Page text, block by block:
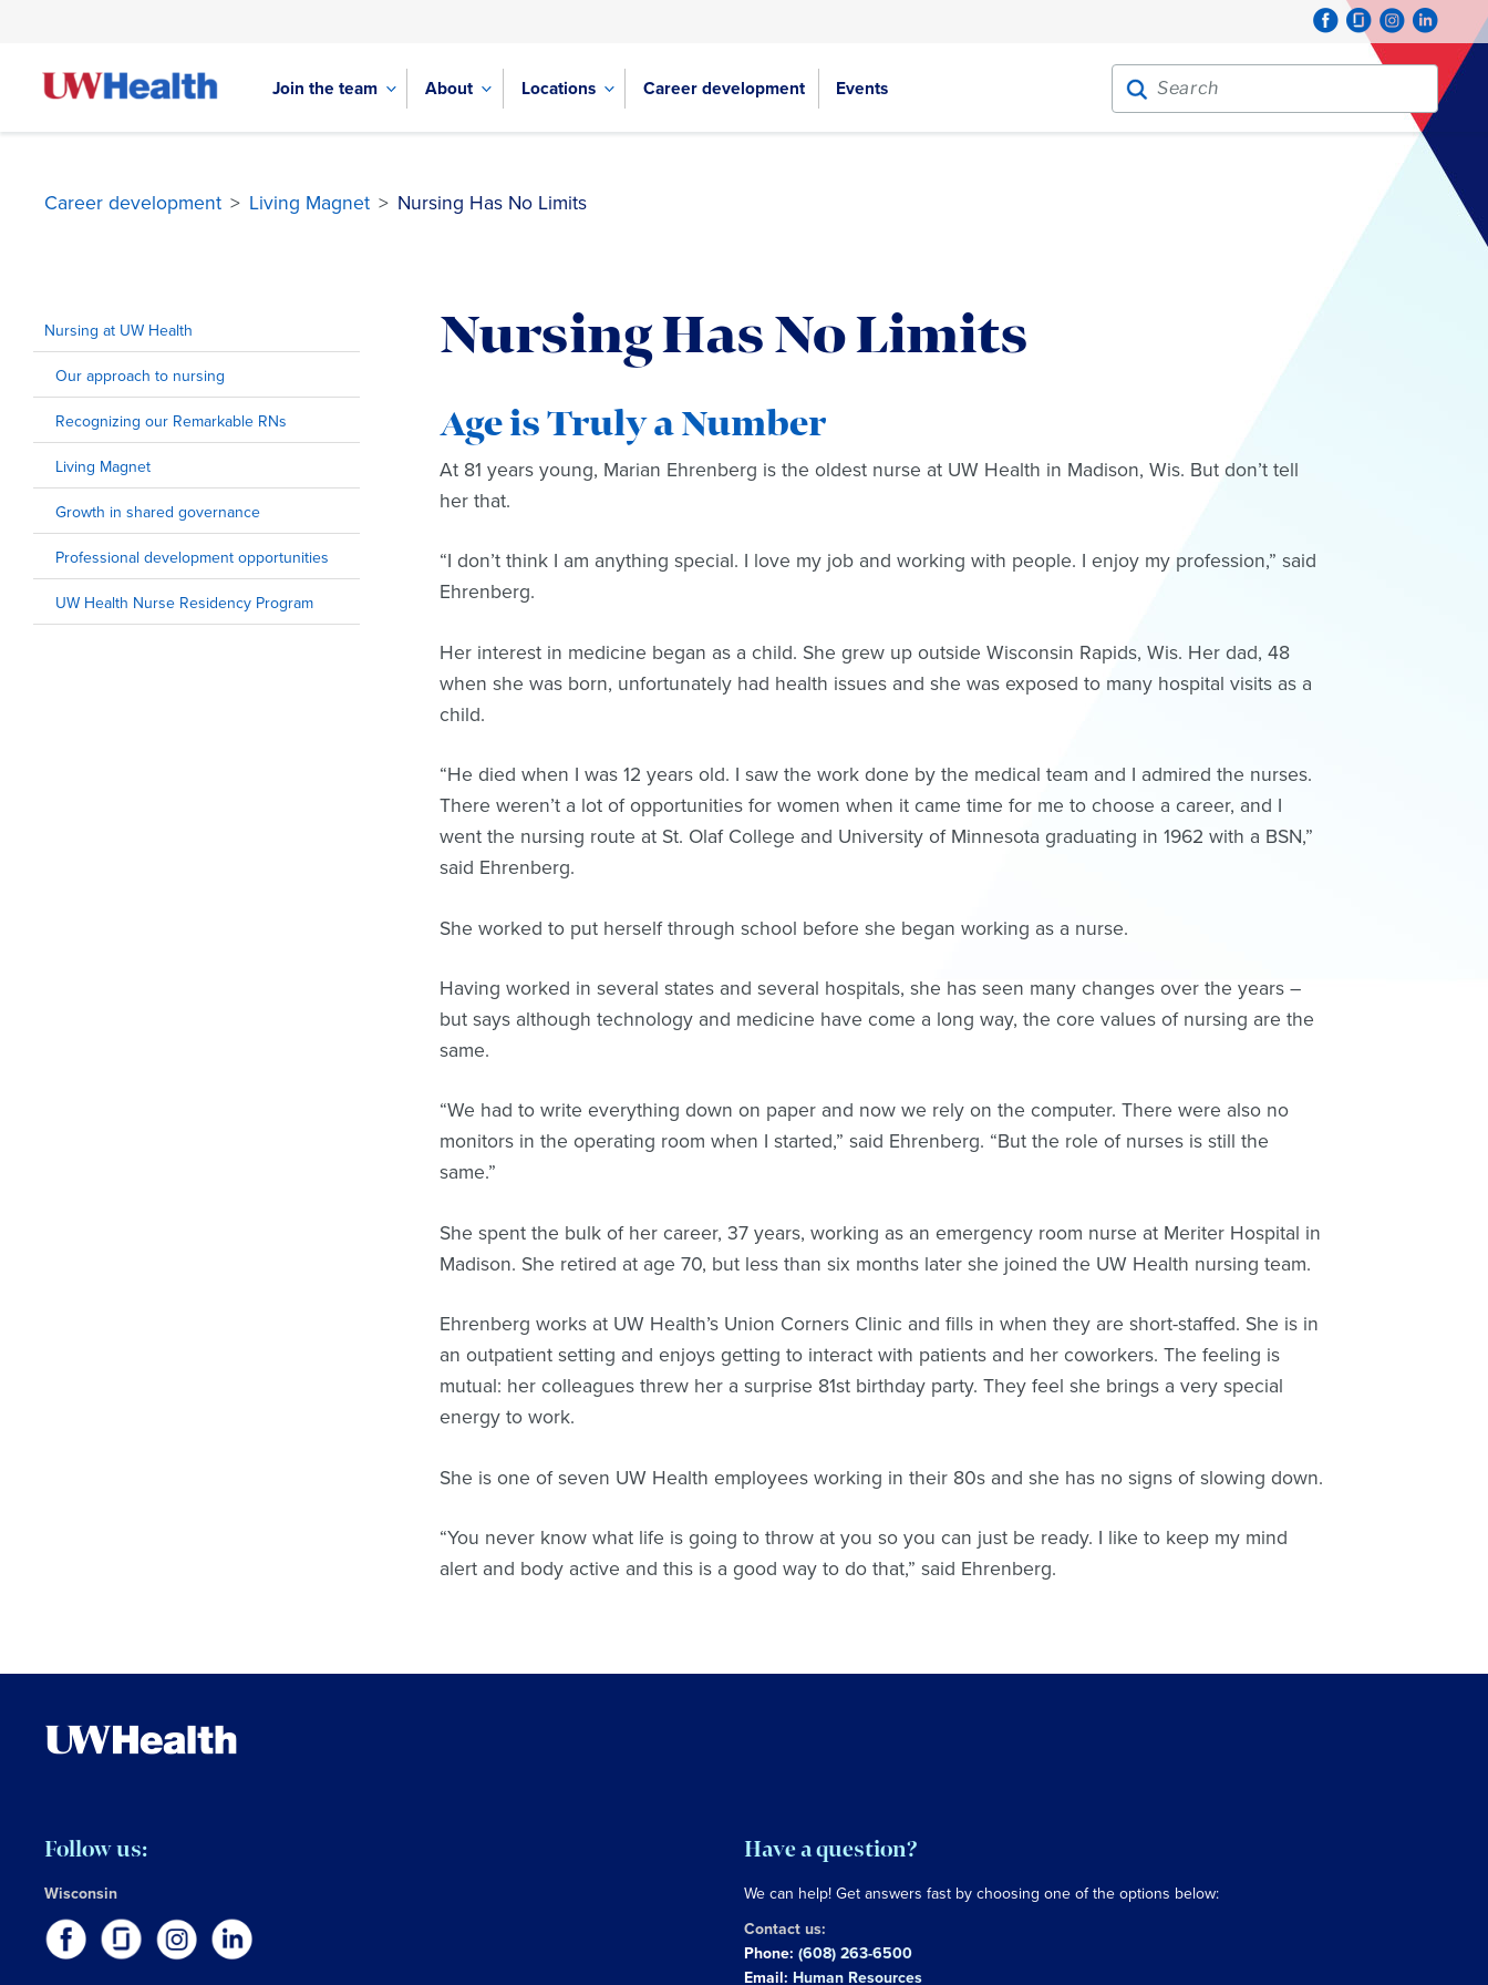
Join the team About Locations Career development Events Search for:
Search
Career development > Living Magnet > Nursing Has No Limits
contentNursing at UW Health
Our approach to nursing
Recognizing our Remarkable RNs
Living Magnet
Growth in shared governance
Professional development opportunities
UW Health Nurse Residency Program
Nursing Has No Limits
Age is Truly a Number
At 81 years young, Marian Ehrenberg is the oldest nurse at UW Health in Madison, Wis. But don’t tell
her that.
“I don’t think I am anything special. I love my job and working with people. I enjoy my profession,” said
Ehrenberg.
Her interest in medicine began as a child. She grew up outside Wisconsin Rapids, Wis. Her dad, 48
when she was born, unfortunately had health issues and she was exposed to many hospital visits as a
child.
“He died when I was 12 years old. I saw the work done by the medical team and I admired the nurses.
There weren’t a lot of opportunities for women when it came time for me to choose a career, and I
went the nursing route at St. Olaf College and University of Minnesota graduating in 1962 with a BSN,”
said Ehrenberg.
She worked to put herself through school before she began working as a nurse.
Having worked in several states and several hospitals, she has seen many changes over the years –
but says although technology and medicine have come a long way, the core values of nursing are the
same.
“We had to write everything down on paper and now we rely on the computer. There were also no
monitors in the operating room when I started,” said Ehrenberg. “But the role of nurses is still the
same.”
She spent the bulk of her career, 37 years, working as an emergency room nurse at Meriter Hospital in
Madison. She retired at age 70, but less than six months later she joined the UW Health nursing team.
Ehrenberg works at UW Health’s Union Corners Clinic and fills in when they are short-staffed. She is in
an outpatient setting and enjoys getting to interact with patients and her coworkers. The feeling is
mutual: her colleagues threw her a surprise 81st birthday party. They feel she brings a very special
energy to work.
She is one of seven UW Health employees working in their 80s and she has no signs of slowing down.
“You never know what life is going to throw at you so you can just be ready. I like to keep my mind
alert and body active and this is a good way to do that,” said Ehrenberg.
Follow us:
Wisconsin
Have a question?
We can help! Get answers fast by choosing one of the options below:
Contact us:
Phone: (608) 263-6500
Email: Human Resources